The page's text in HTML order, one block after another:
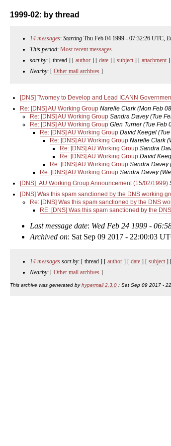
1999-02: by thread
14 messages: Starting Thu Feb 04 1999 - 07:32:26 UTC,
This period: Most recent messages
sort by: [ thread ] [ author ] [ date ] [ subject ] [ attachment ]
Nearby: [ Other mail archives ]
[DNS] Twomey to Develop and Lead ICANN
Re: [DNS] AU Working Group Narelle Clark (Mon Feb
Re: [DNS] AU Working Group Sandra Davey (Tue
Re: [DNS] AU Working Group Glen Turner (Tue Feb
Re: [DNS] AU Working Group David Keegel
Re: [DNS] AU Working Group Narelle Clark
Re: [DNS] AU Working Group Sandra
Re: [DNS] AU Working Group David
Re: [DNS] AU Working Group Sandra Davey
Re: [DNS] AU Working Group Sandra Davey
[DNS] .AU Working Group Announcement (15/02/1999)
[DNS] Was this spam sanctioned by the DNS working
Re: [DNS] Was this spam sanctioned by the DNS
RE: [DNS] Was this spam sanctioned by the
Last message date: Wed Feb 24 1999 -
Archived on: Sat Sep 09 2017 - 22:00:03
14 messages sort by: [ thread ] [ author ] [ date ] [ subject ]
Nearby: [ Other mail archives ]
This archive was generated byhypermail 2.3.0 : Sat Sep 09 2017 -